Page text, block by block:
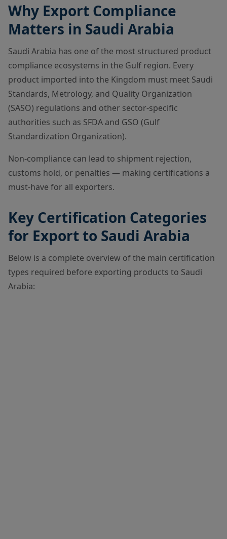
Why Export Compliance
Matters in Saudi Arabia
Saudi Arabia has one of the most structured product
compliance ecosystems in the Gulf region. Every
product imported into the Kingdom must meet Saudi
Standards, Metrology, and Quality Organization
(SASO) regulations and other sector-specific
authorities such as SFDA and GSO (Gulf
Standardization Organization).
Non-compliance can lead to shipment rejection,
customs hold, or penalties — making certifications a
must-have for all exporters.
Key Certification Categories
for Export to Saudi Arabia
Below is a complete overview of the main certification
types required before exporting products to Saudi
Arabia: